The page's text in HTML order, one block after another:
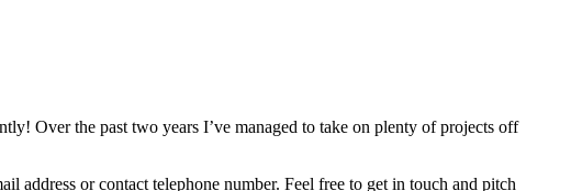
Over the past two years I’ve managed to take on plenty of projects off
or contact telephone number. Feel free to get in touch and pitch